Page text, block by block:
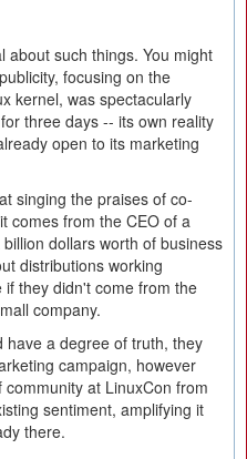
about such things. You might
focusing on the
kernel, was spectacularly
three days -- its own reality
open to its marketing
singing the praises of co-
comes from the CEO of a
dollars worth of business
distributions working
they didn't come from the
company.
have a degree of truth, they
campaign, however
at LinuxCon from
sentiment, amplifying it
there.